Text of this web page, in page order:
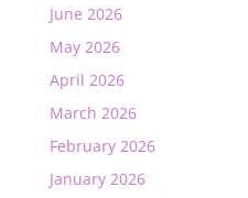
June 2026
May 2026
April 2026
March 2026
February 2026
January 2026